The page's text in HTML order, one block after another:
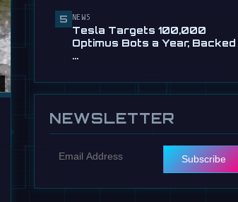
📰NVIDIA Open-Sources
GR00T 1.7, a Free Brain For
Any Humanoid
Jul 13
5 NEWS
Tesla Targets 100,000
Optimus Bots a Year, Backed
…
NEWSLETTER
Subscribe